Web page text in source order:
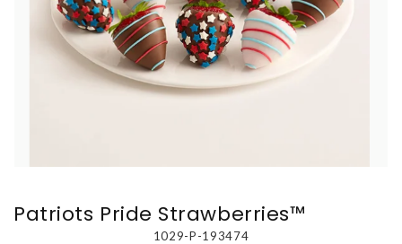
Patriots Pride Strawberries™
1029-P-193474